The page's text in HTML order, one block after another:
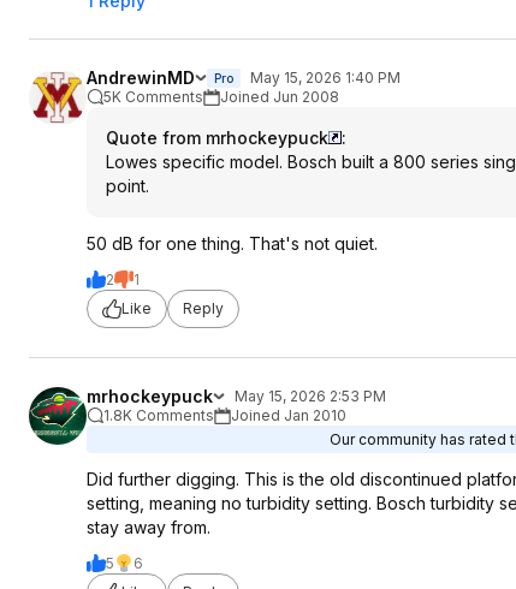
AndrewinMD Pro
May 15, 2026 1:40 PM
5K Comments
Joined Jun 2008
Quote from mrhockeypuck
:
Lowes specific model. Bosch built a 800 series
point.
50 dB for one thing. That's not quiet.
2
1
Like
Reply
mrhockeypuck
May 15, 2026 2:53 PM
1.8K Comments
Joined Jan 2010
Our community has rated
Did further digging. This is the old discontinued
setting, meaning no turbidity setting. Bosch turbidity
stay away from.
5
6